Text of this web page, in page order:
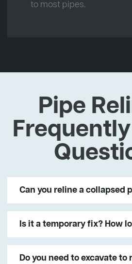
to most pipes.
Pipe
Can you reline a collapsed
Is it a temporary fix? How
Do you need to excavate to